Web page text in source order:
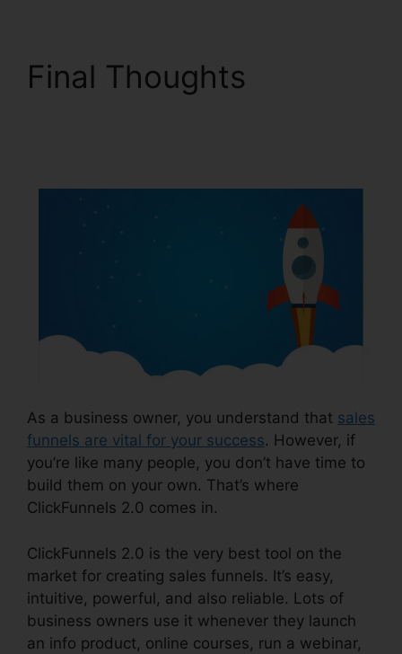
Final Thoughts
As a business owner, you understand that sales
funnels are vital for your success. However, if
you’re like many people, you don’t have time to
build them on your own. That’s where
ClickFunnels 2.0 comes in.
ClickFunnels 2.0 is the very best tool on the
market for creating sales funnels. It’s easy,
intuitive, powerful, and also reliable. Lots of
business owners use it whenever they launch
an info product, online courses, run a webinar,